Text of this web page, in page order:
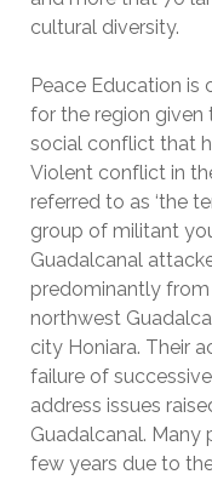
cultural diversity.
Peace Education
for the region given
social conflict that
Violent conflict in
referred to as ‘the
group of militant
Guadalcanal
predominantly from
northwest
city Honiara. Their
failure of
address issues
Guadalcanal. Many
few years due to